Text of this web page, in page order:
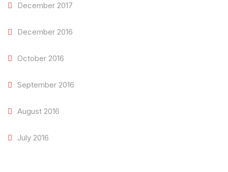
December 2017
December 2016
October 2016
September 2016
August 2016
July 2016